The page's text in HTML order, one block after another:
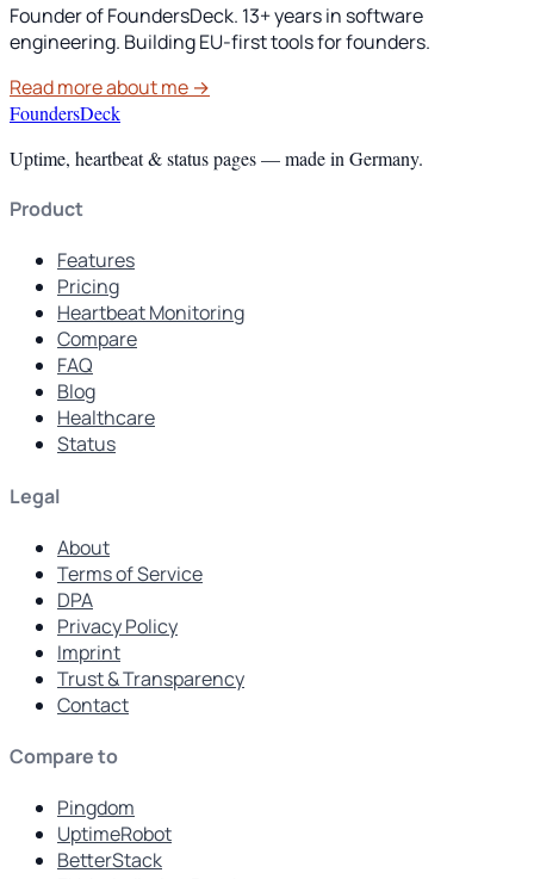
Founder of FoundersDeck. 13+ years in software
engineering. Building EU-first tools for founders.
Read more about me →
FoundersDeck
Uptime, heartbeat & status pages — made in Germany.
Product
Features
Pricing
Heartbeat Monitoring
Compare
FAQ
Blog
Healthcare
Status
Legal
About
Terms of Service
DPA
Privacy Policy
Imprint
Trust & Transparency
Contact
Compare to
Pingdom
UptimeRobot
BetterStack